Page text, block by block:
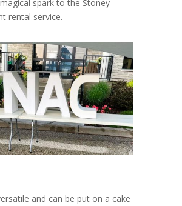
spark to the Stoney
rental service.
and can be put on a cake